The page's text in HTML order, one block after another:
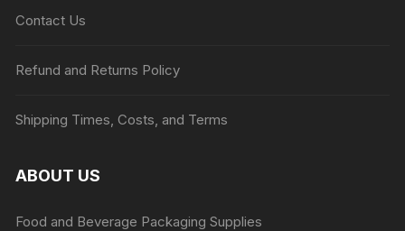
Contact Us
Refund and Returns Policy
Shipping Times, Costs, and Terms
ABOUT US
Food and Beverage Packaging Supplies